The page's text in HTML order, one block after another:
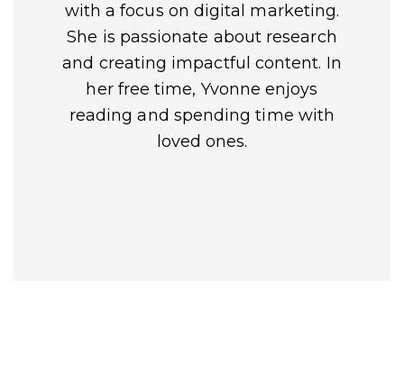
with a focus on digital marketing.
She is passionate about research
and creating impactful content. In
her free time, Yvonne enjoys
reading and spending time with
loved ones.